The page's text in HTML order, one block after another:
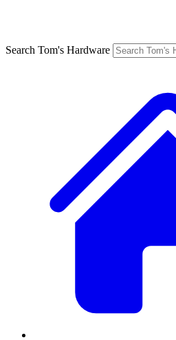
Search Tom's Hardware